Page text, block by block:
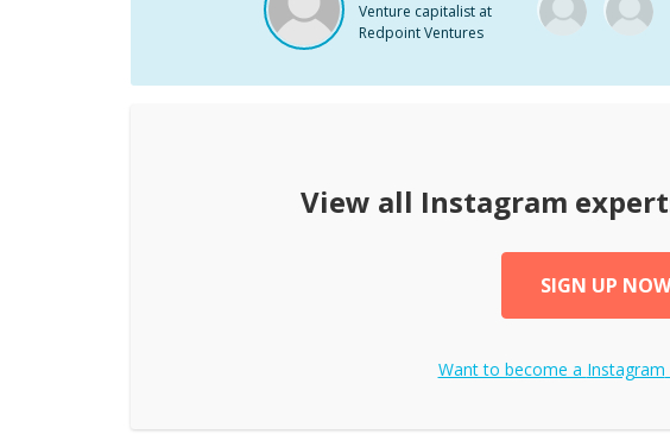
Venture capitalist at
Redpoint Ventures
View all Instagram
SIGN UP NOW
Want to become a Instagram